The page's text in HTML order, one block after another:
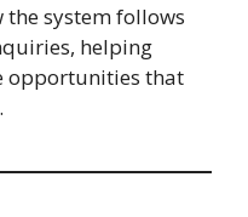
the system follows
helping
opportunities that